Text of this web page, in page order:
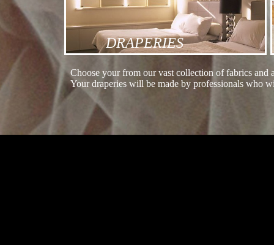
Choose your from our vast collection of fabrics and
Your draperies will be made by professionals who
DRAPERIES